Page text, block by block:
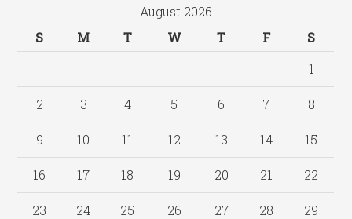
August 2026
S
M T W T F S
1
2 3 4 5 6 7 8
9 10 11 12 13 14 15
16 17 18 19 20 21 22
23 24 25 26 27 28 29